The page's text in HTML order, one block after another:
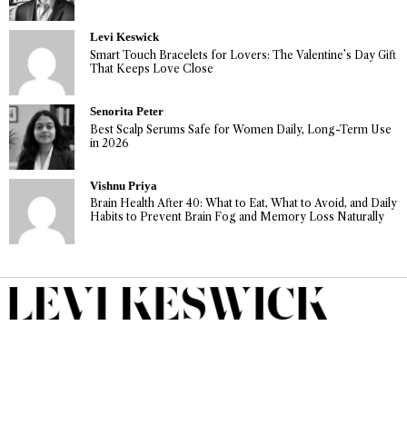
Levi Keswick
Smart Touch Bracelets for Lovers: The Valentine’s Day Gift
That Keeps Love Close
Senorita Peter
Best Scalp Serums Safe for Women Daily, Long-Term Use
in 2026
Vishnu Priya
Brain Health After 40: What to Eat, What to Avoid, and Daily
Habits to Prevent Brain Fog and Memory Loss Naturally